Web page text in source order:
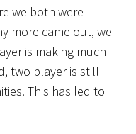
we both were
more came out, we
is making much
two player is still
This has led to